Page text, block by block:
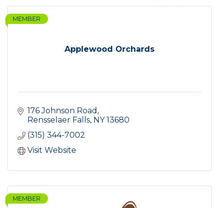
Applewood Orchards
MEMBER
176 Johnson Road
Rensselaer Falls NY 13680
(315) 344-7002
Visit Website
MEMBER